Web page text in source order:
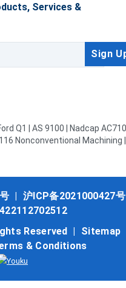
Services &
Q1 | AS 9100 | Nadcap
Nonconventional Machining |
沪ICP备2021000427号
Reserved |
Sitemap
& Conditions